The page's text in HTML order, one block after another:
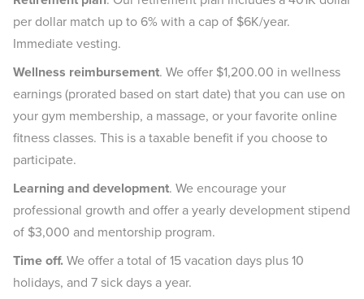
per dollar match up to 6% with a cap of $6K/year.
Immediate vesting.
Wellness reimbursement. We offer $1,200.00 in wellness
earnings (prorated based on start date) that you can use on
your gym membership, a massage, or your favorite online
fitness classes. This is a taxable benefit if you choose to
participate.
Learning and development. We encourage your
professional growth and offer a yearly development stipend
of $3,000 and mentorship program.
Time off.We offer a total of 15 vacation days plus 10
holidays, and 7 sick days a year.